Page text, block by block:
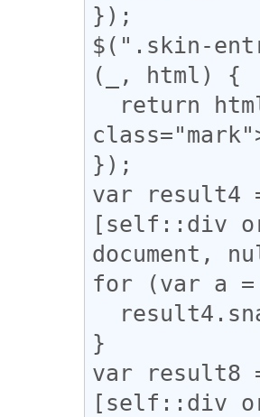
});
$(".skin-
(_, html) {
});
var result4
[self::div
document,
for (var a =
}
var result8
[self::div